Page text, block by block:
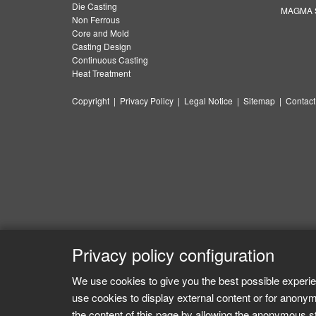
Die Casting
Non Ferrous
Core and Mold
Casting Design
Continuous Casting
Heat Treatment
MAGMA
Copyright | Privacy Policy | Legal Notice | Sitemap | Contact
Privacy policy configuration
We use cookies to give you the best possible
use cookies to display external content or for